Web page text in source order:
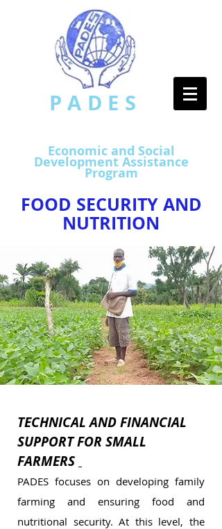
PADES
Economic and Social
Development Assistance
Program
FOOD SECURITY AND
NUTRITION
TECHNICAL AND FINANCIAL
SUPPORT FOR SMALL
FARMERS
PADES focuses on developing family
farming and ensuring food and
nutritional security. At this level, the